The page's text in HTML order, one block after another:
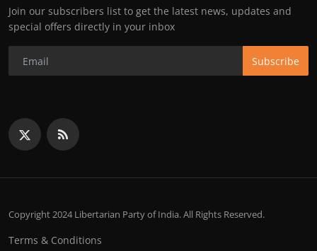
Join our subscribers list to get the latest news, updates and
special offers directly in your inbox
Subscribe
Copyright 2024 Libertarian Party of India. All Rights Reserved.
Terms & Conditions